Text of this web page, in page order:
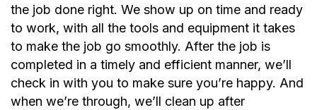
the job done right. We show up on time and ready
to work, with all the tools and equipment it takes
to make the job go smoothly. After the job is
completed in a timely and efficient manner, we’ll
check in with you to make sure you’re happy. And
when we’re through, we’ll clean up after